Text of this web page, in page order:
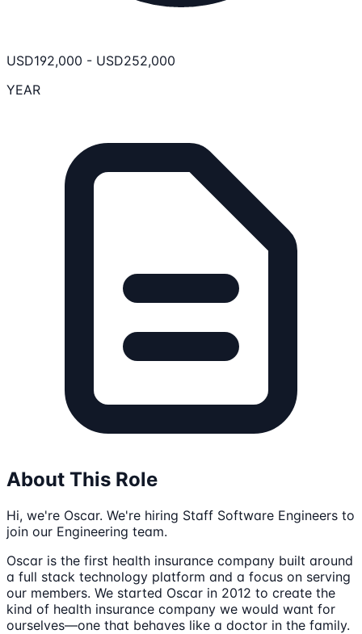
USD192,000 - USD252,000
YEAR
About This Role
Hi, we're Oscar. We're hiring Staff Software Engineers to
join our Engineering team.
Oscar is the first health insurance company built around
a full stack technology platform and a focus on serving
our members. We started Oscar in 2012 to create the
kind of health insurance company we would want for
ourselves—one that behaves like a doctor in the family.